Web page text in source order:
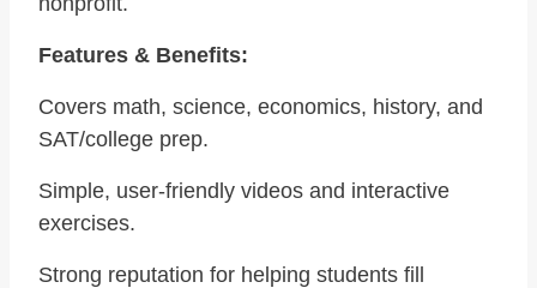
Features & Benefits:
Covers math, science, economics, history, and
SAT/college prep.
Simple, user-friendly videos and interactive
exercises.
Strong reputation for helping students fill